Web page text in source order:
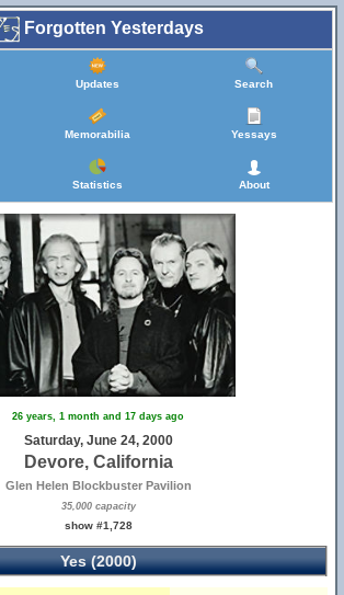
Forgotten Yesterdays
Updates Search
Memorabilia Yessays
Statistics About
26 years, 1 month and 17 days ago
Saturday, June 24, 2000
Devore, California
Glen Helen Blockbuster Pavilion
35,000 capacity
show #1,728
Yes (2000)